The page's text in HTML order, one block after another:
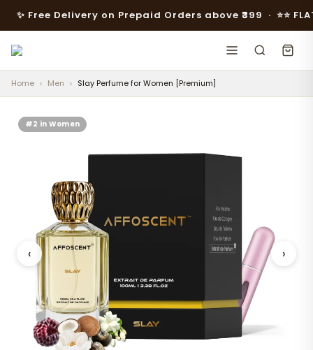
Free Delivery on Prepaid Orders above ₹399 · ⭐️⭐️ FLAT
Home › Men › Slay Perfume for Women [Premium]
‹ ›
#2 in Women